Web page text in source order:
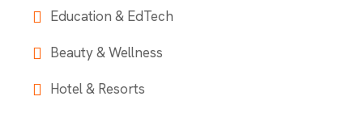
Education & EdTech
Beauty & Wellness
Hotel & Resorts